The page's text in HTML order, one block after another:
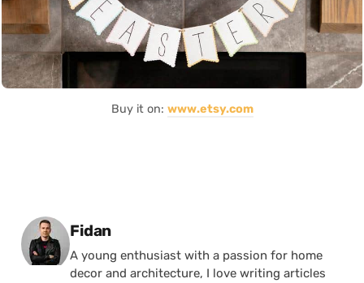
Buy it on: www.etsy.com
Posted by
Fidan
A young enthusiast with a passion for home
decor and architecture, I love writing articles